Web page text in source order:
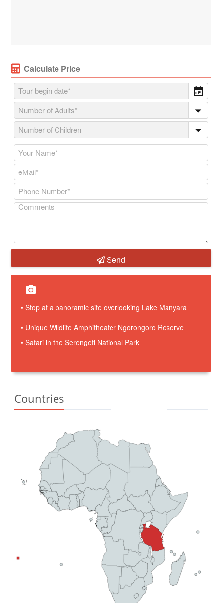
Calculate Price
Send
• Stop at a panoramic site overlooking Lake Manyara
• Unique Wildlife Amphitheater Ngorongoro Reserve
• Safari in the Serengeti National Park
Countries